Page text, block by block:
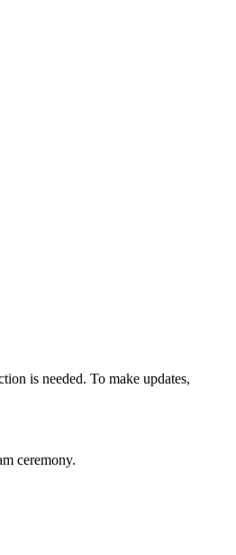
is needed. To make updates,
ceremony.